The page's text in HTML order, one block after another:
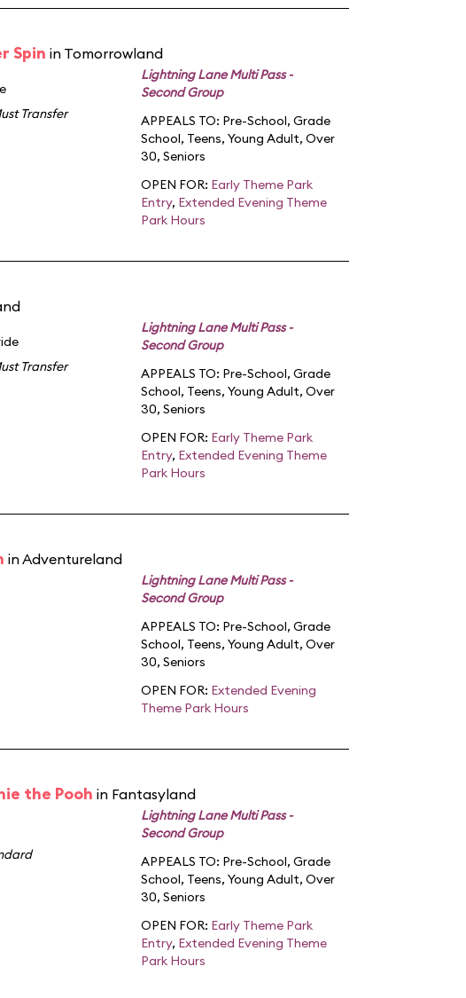
Spin in Tomorrowland
Transfer
Lightning Lane Multi Pass -
Second Group
APPEALS TO: Pre-School, Grade
School, Teens, Young Adult, Over
30, Seniors
OPEN FOR: Early Theme Park
Entry, Extended Evening Theme
Park Hours
Transfer
Lightning Lane Multi Pass -
Second Group
APPEALS TO: Pre-School, Grade
School, Teens, Young Adult, Over
30, Seniors
OPEN FOR: Early Theme Park
Entry, Extended Evening Theme
Park Hours
in Adventureland
Lightning Lane Multi Pass -
Second Group
APPEALS TO: Pre-School, Grade
School, Teens, Young Adult, Over
30, Seniors
OPEN FOR: Extended Evening
Theme Park Hours
the Pooh in Fantasyland
Lightning Lane Multi Pass -
Second Group
APPEALS TO: Pre-School, Grade
School, Teens, Young Adult, Over
30, Seniors
OPEN FOR: Early Theme Park
Entry, Extended Evening Theme
Park Hours